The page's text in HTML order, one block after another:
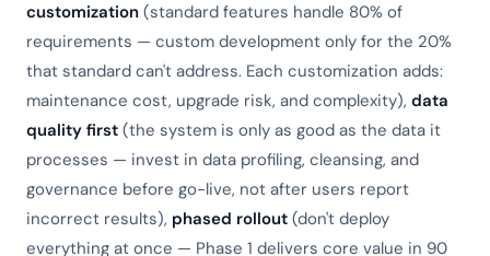
customization (standard features handle 80% of
requirements — custom development only for the 20%
that standard can't address. Each customization adds:
maintenance cost, upgrade risk, and complexity), data
quality first (the system is only as good as the data it
processes — invest in data profiling, cleansing, and
governance before go-live, not after users report
incorrect results), phased rollout (don't deploy
everything at once — Phase 1 delivers core value in 90